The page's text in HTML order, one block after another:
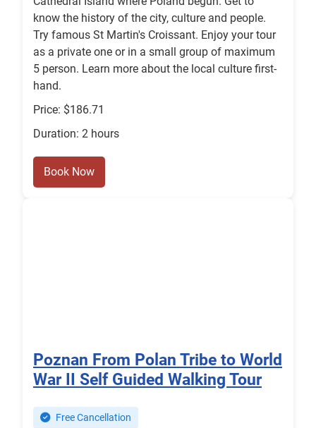
know the history of the city, culture and people.
Try famous St Martin's Croissant. Enjoy your tour
as a private one or in a small group of maximum
5 person. Learn more about the local culture first-
hand.
Price: $186.71
Duration: 2 hours
Book Now
Poznan From Polan Tribe to World
War II Self Guided Walking Tour
Free Cancellation